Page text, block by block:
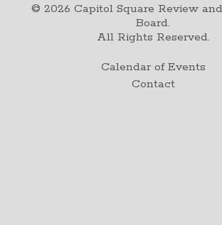
© 2026 Capitol Square Review
Board.
All Rights Reserved.
Calendar of Events
Contact